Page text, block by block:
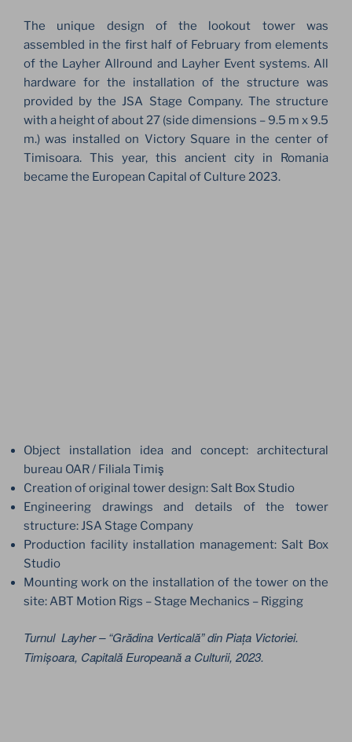
The unique design of the lookout tower was
assembled in the first half of February from elements
of the Layher Allround and Layher Event systems. All
hardware for the installation of the structure was
provided by the JSA Stage Company. The structure
with a height of about 27 (side dimensions – 9.5 m x 9.5
m.) was installed on Victory Square in the center of
Timisoara. This year, this ancient city in Romania
became the European Capital of Culture 2023.
Object installation idea and concept: architectural
bureau OAR / Filiala Timiş
Creation of original tower design: Salt Box Studio
Engineering drawings and details of the tower
structure: JSA Stage Company
Production facility installation management: Salt Box
Studio
Mounting work on the installation of the tower on the
site: ABT Motion Rigs – Stage Mechanics – Rigging
Turnul Layher – “Grădina Verticală” din Piața Victoriei.
Timișoara, Capitală Europeană a Culturii, 2023.